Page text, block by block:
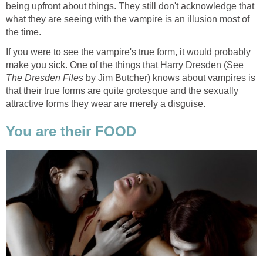
being upfront about things. They still don't acknowledge that
what they are seeing with the vampire is an illusion most of
the time.
If you were to see the vampire's true form, it would probably
make you sick. One of the things that Harry Dresden (See
The Dresden Files by Jim Butcher) knows about vampires is
that their true forms are quite grotesque and the sexually
attractive forms they wear are merely a disguise.
You are their FOOD